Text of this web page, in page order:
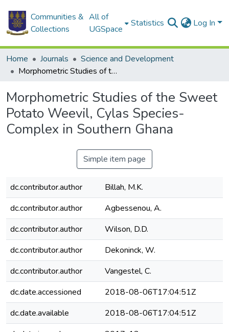
Communities &
Collections
All of
UGSpace
Statistics Log In
Home Journals
Science and Development
Morphometric Studies of the Sweet Potato Weevil, Cylas Species- Complex in Southern Ghana
Morphometric Studies of the Sweet
Potato Weevil, Cylas Species-
Complex in Southern Ghana
Simple item page
dc.contributor.author
Billah, M.K.
dc.contributor.author
Agbessenou, A.
dc.contributor.author
Wilson, D.D.
dc.contributor.author
Dekoninck, W.
dc.contributor.author
Vangestel, C.
dc.date.accessioned
2018-08-06T17:04:51Z
dc.date.available
2018-08-06T17:04:51Z